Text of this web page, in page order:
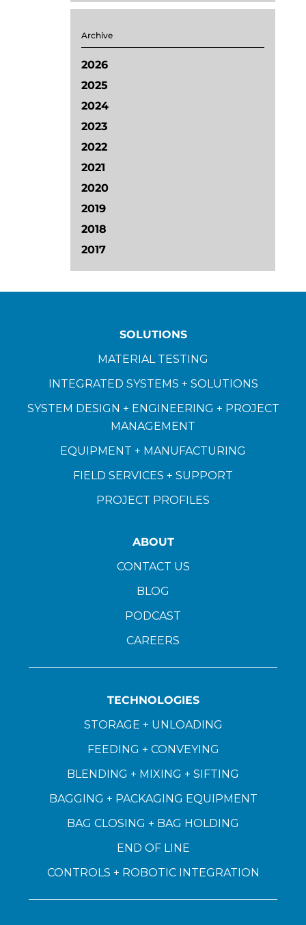
Archive
2026
2025
2024
2023
2022
2021
2020
2019
2018
2017
SOLUTIONS
MATERIAL TESTING
INTEGRATED SYSTEMS + SOLUTIONS
SYSTEM DESIGN + ENGINEERING + PROJECT
MANAGEMENT
EQUIPMENT + MANUFACTURING
FIELD SERVICES + SUPPORT
PROJECT PROFILES
ABOUT
CONTACT US
BLOG
PODCAST
CAREERS
TECHNOLOGIES
STORAGE + UNLOADING
FEEDING + CONVEYING
BLENDING + MIXING + SIFTING
BAGGING + PACKAGING EQUIPMENT
BAG CLOSING + BAG HOLDING
END OF LINE
CONTROLS + ROBOTIC INTEGRATION